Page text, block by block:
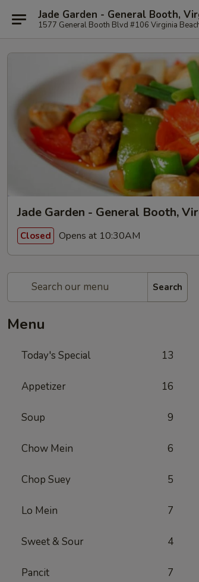
Jade Garden - General Booth,
1577 General Booth Blvd #106 Virginia
Jade Garden - General Booth,
Closed Opens at 10:30AM
Search
Menu
Today's Special 13
Appetizer 16
Soup 9
Chow Mein 6
Chop Suey 5
Lo Mein 7
Sweet & Sour 4
Pancit 7